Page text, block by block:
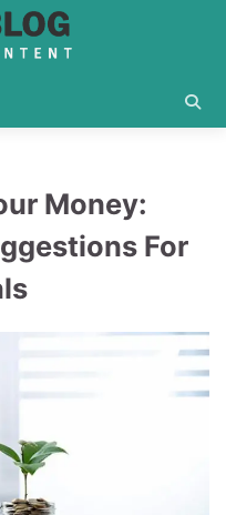
Money:
For